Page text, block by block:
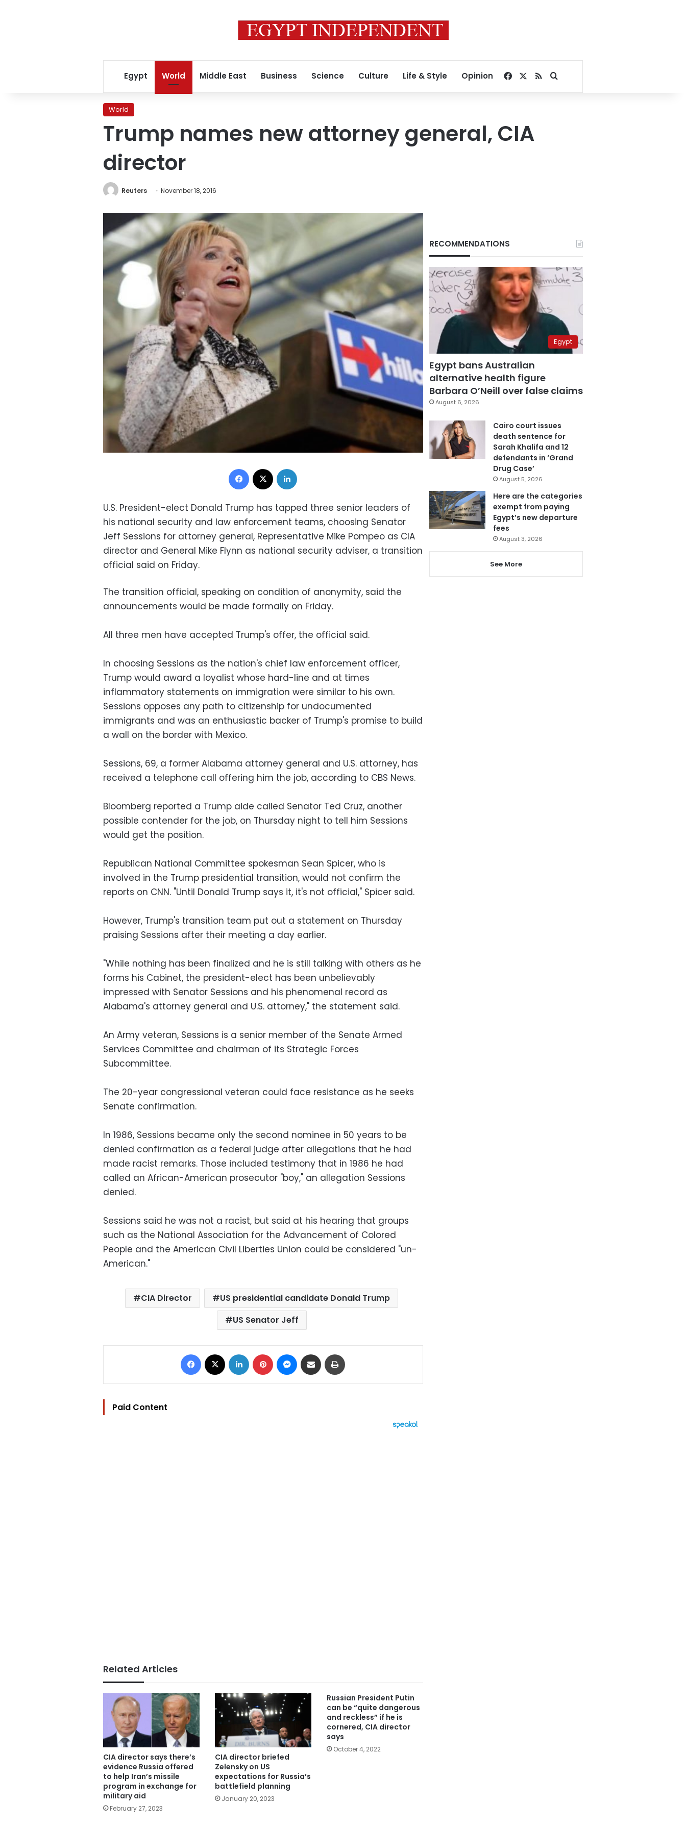
Egypt World Middle East Business Science Culture Life & Style Opinion Facebook
RSSSearch for
World
Trump names new attorney general, CIA
director
Reuters November 18, 2016
Facebook
U.S. President-elect Donald Trump has tapped three senior leaders of
his national security and law enforcement teams, choosing Senator
Jeff Sessions for attorney general, Representative Mike Pompeo as CIA
director and General Mike Flynn as national security adviser, a transition
official said on Friday.
The transition official, speaking on condition of anonymity, said the
announcements would be made formally on Friday.
All three men have accepted Trump's offer, the official said.
In choosing Sessions as the nation's chief law enforcement officer,
Trump would award a loyalist whose hard-line and at times
inflammatory statements on immigration were similar to his own.
Sessions opposes any path to citizenship for undocumented
immigrants and was an enthusiastic backer of Trump's promise to build
a wall on the border with Mexico.
Sessions, 69, a former Alabama attorney general and U.S. attorney, has
received a telephone call offering him the job, according to CBS News.
Bloomberg reported a Trump aide called Senator Ted Cruz, another
possible contender for the job, on Thursday night to tell him Sessions
would get the position.
Republican National Committee spokesman Sean Spicer, who is
involved in the Trump presidential transition, would not confirm the
reports on CNN. "Until Donald Trump says it, it's not official," Spicer said.
However, Trump's transition team put out a statement on Thursday
praising Sessions after their meeting a day earlier.
"While nothing has been finalized and he is still talking with others as he
forms his Cabinet, the president-elect has been unbelievably
impressed with Senator Sessions and his phenomenal record as
Alabama's attorney general and U.S. attorney," the statement said.
An Army veteran, Sessions is a senior member of the Senate Armed
Services Committee and chairman of its Strategic Forces
Subcommittee.
The 20-year congressional veteran could face resistance as he seeks
Senate confirmation.
In 1986, Sessions became only the second nominee in 50 years to be
denied confirmation as a federal judge after allegations that he had
made racist remarks. Those included testimony that in 1986 he had
called an African-American prosecutor "boy," an allegation Sessions
denied.
Sessions said he was not a racist, but said at his hearing that groups
such as the National Association for the Advancement of Colored
People and the American Civil Liberties Union could be considered "un-
American."
CIA Director
US presidential candidate Donald Trump
US Senator Jeff
Facebook LinkedIn Pinterest Messenger
Share via Email
Paid Content
Related Articles
CIA director says there’s
evidence Russia offered
to help Iran’s missile
program in exchange for
military aid
February 27, 2023
CIA director briefed
Zelensky on US
expectations for Russia’s
battlefield planning
January 20, 2023
Russian President Putin
can be “quite dangerous
and reckless” if he is
cornered, CIA director
says
October 4, 2022
RECOMMENDATIONS
Egypt
Egypt bans Australian
alternative health figure
Barbara O’Neill over false claims
August 6, 2026
Cairo court issues
death sentence for
Sarah Khalifa and 12
defendants in ‘Grand
Drug Case’
August 5, 2026
Here are the categories
exempt from paying
Egypt’s new departure
fees
August 3, 2026
See More